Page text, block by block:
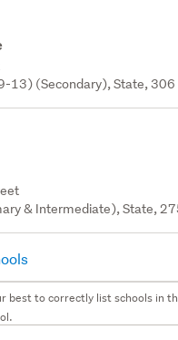
13) (Secondary), State, 306
& Intermediate), State,
best to correctly list schools in